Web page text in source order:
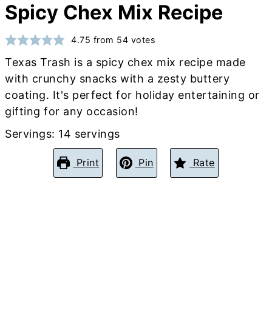
Spicy Chex Mix Recipe
4.75 from 54 votes
Texas Trash is a spicy chex mix recipe made
with crunchy snacks with a zesty buttery
coating. It's perfect for holiday entertaining or
gifting for any occasion!
Servings: 14 servings
Print Pin Rate